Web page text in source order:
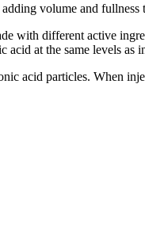
volume and
with different active
at the same levels
acid particles. When